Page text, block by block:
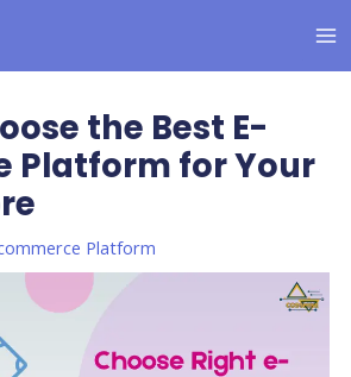
the Best E-
Platform for Your
Platform